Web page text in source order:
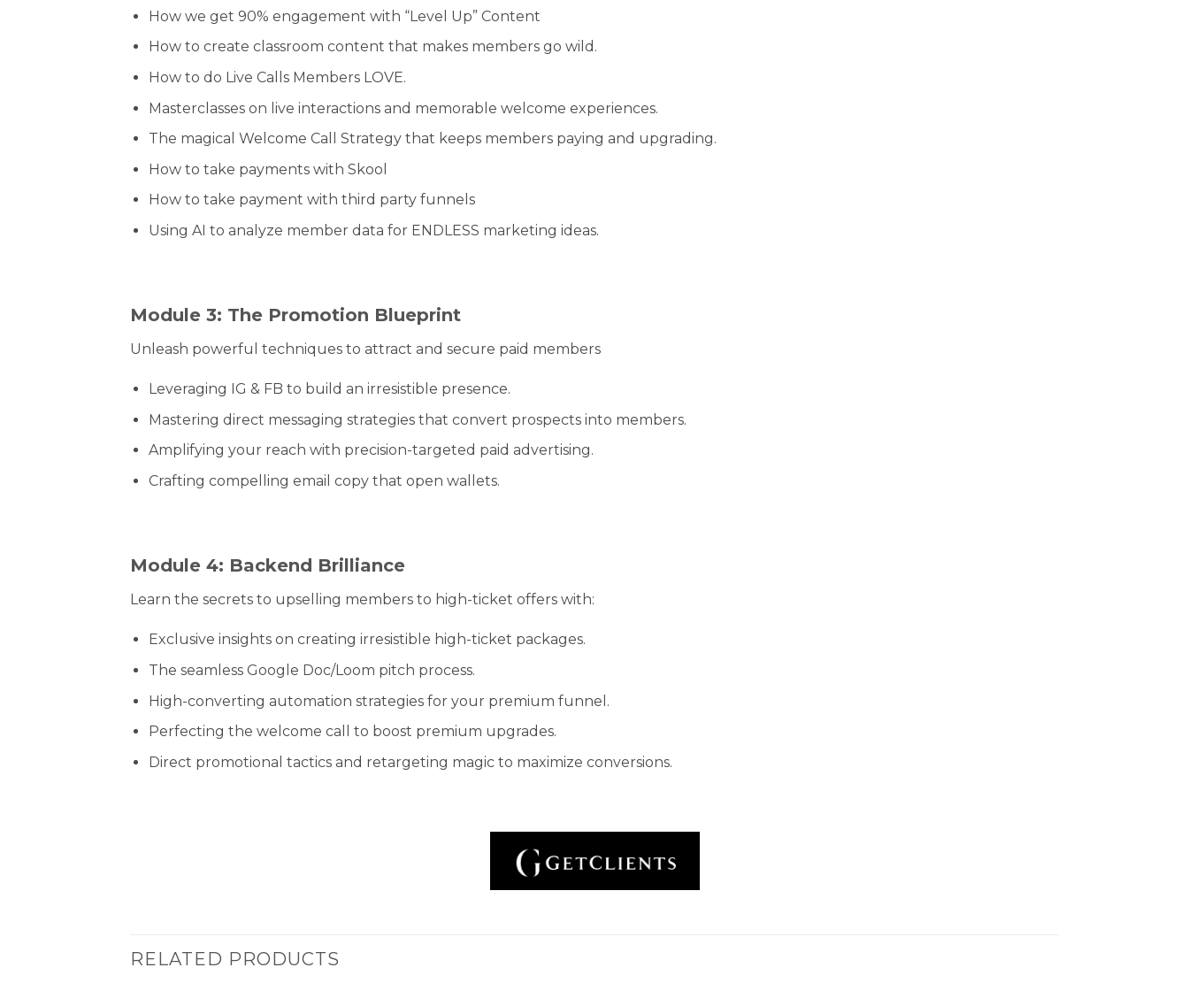
How we get 90% engagement with “Level Up” Content
How to create classroom content that makes members go wild.
How to do Live Calls Members LOVE.
Masterclasses on live interactions and memorable welcome experiences.
The magical Welcome Call Strategy that keeps members paying and upgrading.
How to take payments with Skool
How to take payment with third party funnels
Using AI to analyze member data for ENDLESS marketing ideas.
Module 3: The Promotion Blueprint
Unleash powerful techniques to attract and secure paid members
Leveraging IG & FB to build an irresistible presence.
Mastering direct messaging strategies that convert prospects into members.
Amplifying your reach with precision-targeted paid advertising.
Crafting compelling email copy that open wallets.
Module 4: Backend Brilliance
Learn the secrets to upselling members to high-ticket offers with:
Exclusive insights on creating irresistible high-ticket packages.
The seamless Google Doc/Loom pitch process.
High-converting automation strategies for your premium funnel.
Perfecting the welcome call to boost premium upgrades.
Direct promotional tactics and retargeting magic to maximize conversions.
RELATED PRODUCTS